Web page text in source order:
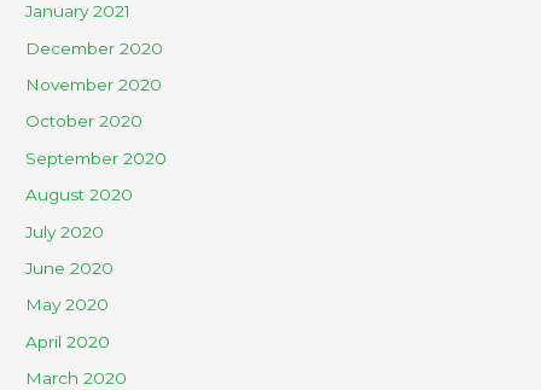
January 2021
December 2020
November 2020
October 2020
September 2020
August 2020
July 2020
June 2020
May 2020
April 2020
March 2020